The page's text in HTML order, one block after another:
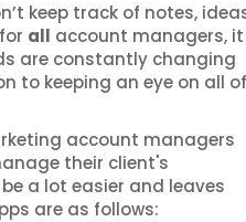
keep track of notes,
all account managers, it
are constantly changing
to keeping an eye on all of
account managers
their client's
a lot easier and leaves
are as follows: